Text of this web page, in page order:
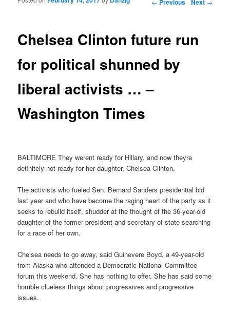
← Previous Next →
Chelsea Clinton future run
for political shunned by
liberal activists … –
Washington Times
BALTIMORE They werent ready for Hillary, and now theyre
definitely not ready for her daughter, Chelsea Clinton.
The activists who fueled Sen. Bernard Sanders presidential bid
last year and who have become the raging heart of the party as it
seeks to rebuild itself, shudder at the thought of the 36-year-old
daughter of the former president and secretary of state searching
for a race of her own.
Chelsea needs to go away, said Guinevere Boyd, a 49-year-old
from Alaska who attended a Democratic National Committee
forum this weekend. She has nothing to offer. She has said some
horrible clueless things about progressives and progressive
issues.